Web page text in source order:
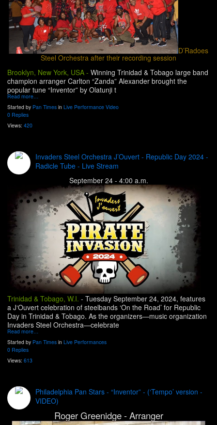
D’Radoes
Steel Orchestra after their recording session
Brooklyn, New York, USA - Winning Trinidad & Tobago large band
champion arranger Carlton “Zanda” Alexander brought the
popular tune “Inventor” by Olatunji t
Read more…
Started by Pan Times in Live Performance Video
0 Replies
Views: 420
Invaders Steel Orchestra J’Ouvert - Republic Day 2024 -
Radicle Tube - Live Stream
September 24 - 4:00 a.m.
Trinidad & Tobago, W.I. - Tuesday September 24, 2024, features
a J‘Ouvert celebration of steelbands ‘On the Road’ for Republic
Day in Trinidad & Tobago. As the organizers—music organization
Invaders Steel Orchestra—celebrate
Read more…
Started by Pan Times in Live Performances
0 Replies
Views: 613
Philadelphia Pan Stars - “Inventor” - (‘Tempo’ version -
VIDEO)
Roger Greenidge - Arranger